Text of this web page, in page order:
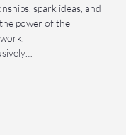
spark ideas, and
power of the